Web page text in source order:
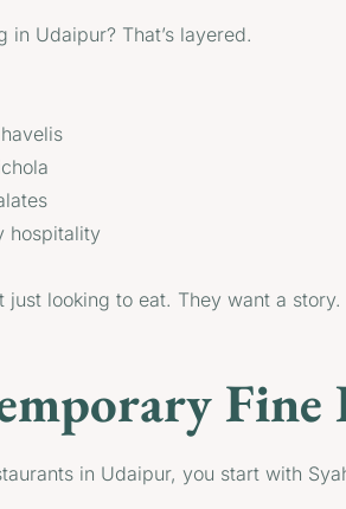
Udaipur? That’s layered.
hospitality
just looking to eat. They want a
in Udaipur, you start with